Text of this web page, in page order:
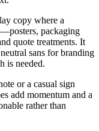
copy where a
packaging
quote treatments. It
sans for branding
is needed.
or a casual sign
add momentum and a
rather than